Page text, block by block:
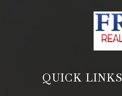
QUICK LINKS